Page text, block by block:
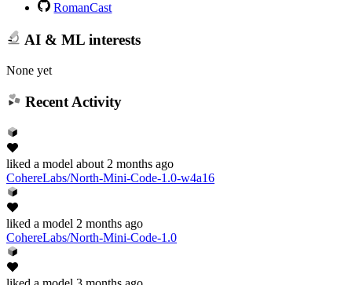
RomanCast
AI & ML interests
None yet
Recent Activity
liked a model about 2 months ago
CohereLabs/North-Mini-Code-1.0-w4a16
liked a model 2 months ago
CohereLabs/North-Mini-Code-1.0